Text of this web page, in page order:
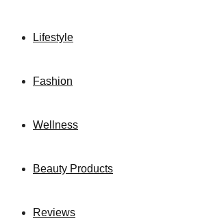
Lifestyle
Fashion
Wellness
Beauty Products
Reviews